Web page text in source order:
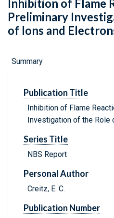
Inhibition of Flame
Preliminary
of Ions and
Summary
Publication Title
Inhibition of Flame
Investigation of the Role
Series Title
NBS Report
Personal Author
Creitz, E. C.
Publication Number